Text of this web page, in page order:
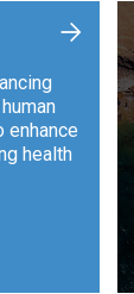
enhance
health
+